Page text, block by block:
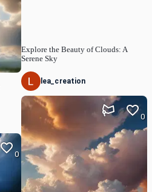
0
Explore the Beauty of Clouds: A
Serene Sky
lea_creation
0